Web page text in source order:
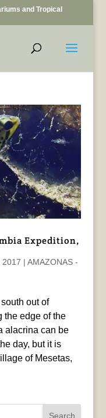
and Tropical
Expedition,
2017 | AMAZONAS -
out of
the edge of the
alacrina can be
day, but it is
of Mesetas,